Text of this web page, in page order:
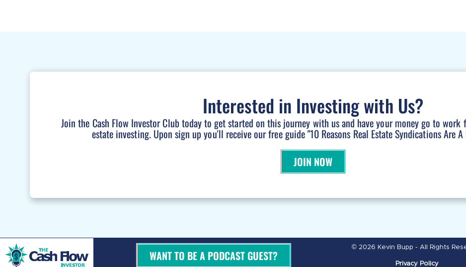
Interested in Investing with Us?
Join the Cash Flow Investor Club today to get started on this journey with us and have your money go to work
estate investing. Upon sign up you'll receive our free guide "10 Reasons Real Estate Syndications Are
JOIN NOW
WANT TO BE A PODCAST GUEST?
© 2026 Kevin Bupp - All Rights
Privacy Policy